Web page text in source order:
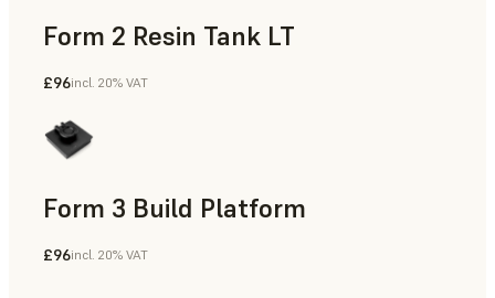
Form 2 Resin Tank LT
£96incl. 20% VAT
Form 3 Build Platform
£96incl. 20% VAT